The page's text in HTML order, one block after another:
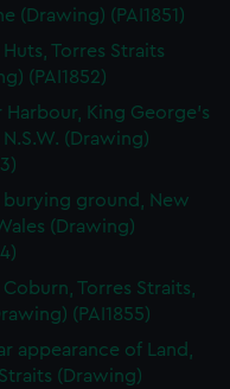
(Drawing) (PAI1851)
Torres Straits
(PAI1852)
Harbour, King George's
(Drawing)
burying ground, New
(Drawing)
Torres Straits,
(PAI1855)
appearance of Land,
(Drawing)